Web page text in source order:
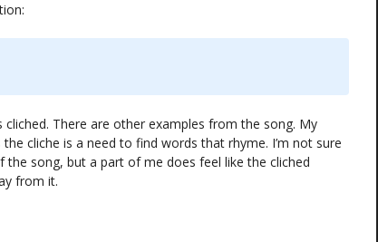
cliched. There are other examples from the song. My
cliche is a need to find words that rhyme. I’m not sure
the song, but a part of me does feel like the cliched
from it.